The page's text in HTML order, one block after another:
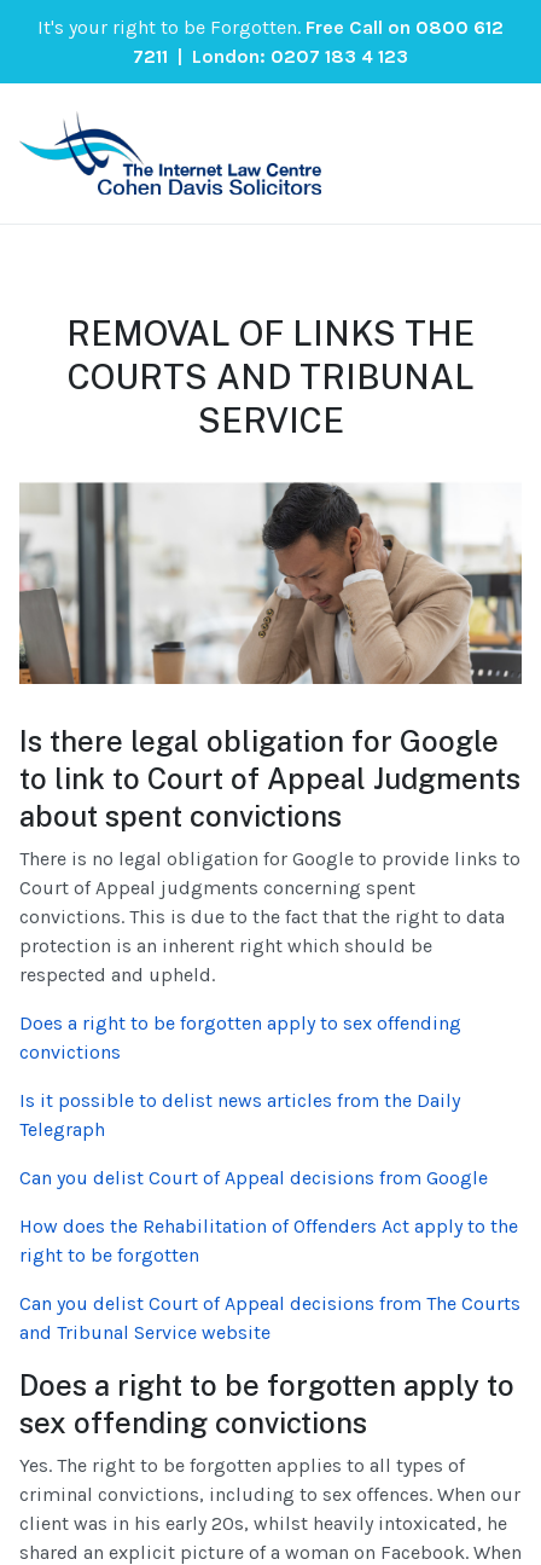
It's your right to be Forgotten. Free Call on 0800 612
7211 | London: 0207 183 4 123
REMOVAL OF LINKS THE
COURTS AND TRIBUNAL
SERVICE
Is there legal obligation for Google
to link to Court of Appeal Judgments
about spent convictions
There is no legal obligation for Google to provide links to
Court of Appeal judgments concerning spent
convictions. This is due to the fact that the right to data
protection is an inherent right which should be
respected and upheld.
Does a right to be forgotten apply to sex offending
convictions
Is it possible to delist news articles from the Daily
Telegraph
Can you delist Court of Appeal decisions from Google
How does the Rehabilitation of Offenders Act apply to the
right to be forgotten
Can you delist Court of Appeal decisions from The Courts
and Tribunal Service website
Does a right to be forgotten apply to
sex offending convictions
Yes. The right to be forgotten applies to all types of
criminal convictions, including to sex offences. When our
client was in his early 20s, whilst heavily intoxicated, he
shared an explicit picture of a woman on Facebook. When